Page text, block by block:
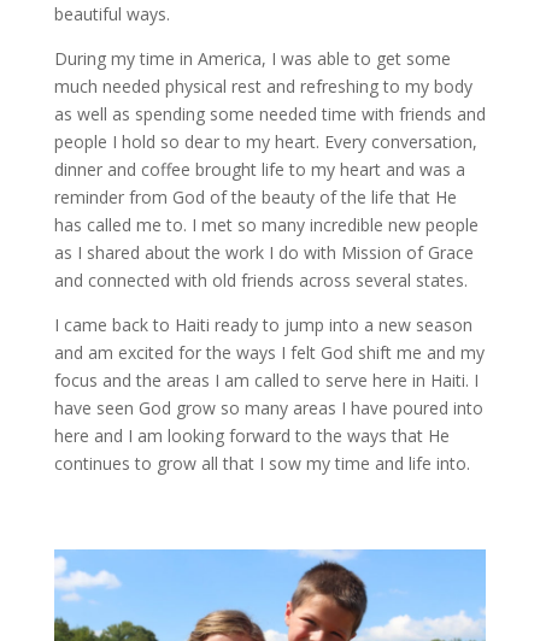
beautiful ways.
During my time in America, I was able to get some
much needed physical rest and refreshing to my body
as well as spending some needed time with friends and
people I hold so dear to my heart. Every conversation,
dinner and coffee brought life to my heart and was a
reminder from God of the beauty of the life that He
has called me to. I met so many incredible new people
as I shared about the work I do with Mission of Grace
and connected with old friends across several states.
I came back to Haiti ready to jump into a new season
and am excited for the ways I felt God shift me and my
focus and the areas I am called to serve here in Haiti. I
have seen God grow so many areas I have poured into
here and I am looking forward to the ways that He
continues to grow all that I sow my time and life into.